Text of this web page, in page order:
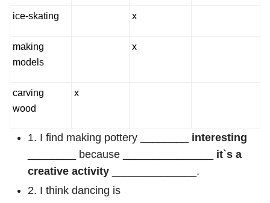
ice-skating x
making
models
x
carving
wood
x
1. I find making pottery ________ interesting
________ because _______________
it`s a
creative activity ______________.
2. I think dancing is